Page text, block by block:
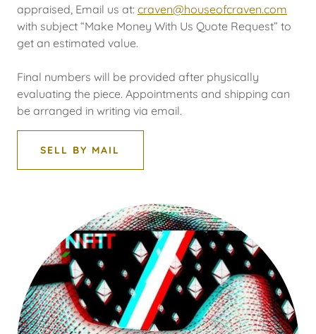
appraised, Email us at: craven@houseofcraven.com
with subject “Make Money With Us Quote Request” to
get an estimated value.
Final numbers will be provided after physically
evaluating the piece. Appointments and shipping can
be arranged in writing via email.
SELL BY MAIL